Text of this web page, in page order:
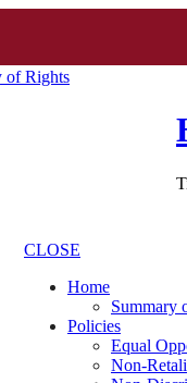
of Rights
CLOSE
Home
Summary
Policies
Equal
Non-